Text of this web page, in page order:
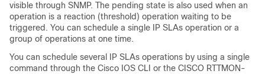
visible through SNMP. The pending state is also used when an
operation is a reaction (threshold) operation waiting to be
triggered. You can schedule a single IP SLAs operation or a
group of operations at one time.
You can schedule several IP SLAs operations by using a single
command through the Cisco IOS CLI or the CISCO RTTMON-